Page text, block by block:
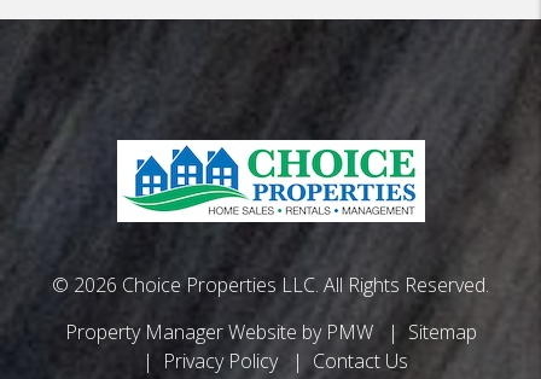
© 2026 Choice Properties LLC. All Rights Reserved.
Property Manager Website by PMW
Sitemap
Privacy Policy
Contact Us